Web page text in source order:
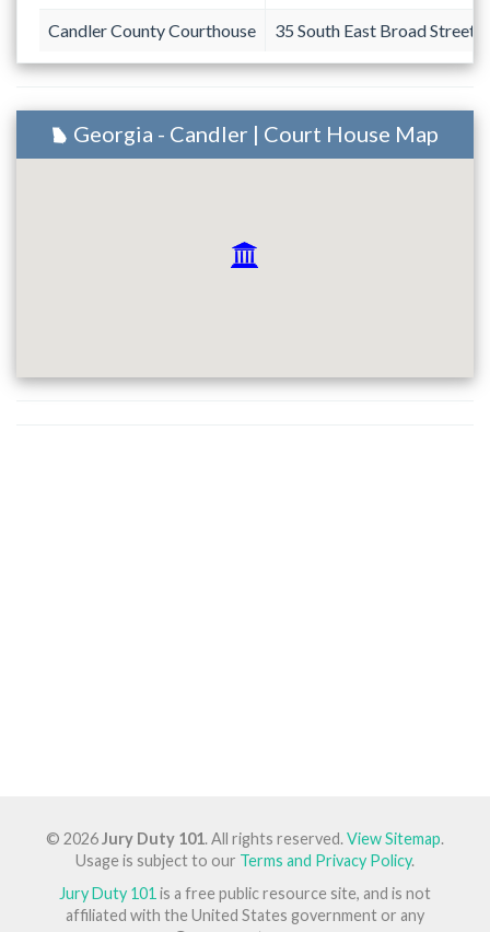
Candler County Courthouse 35 South East Broad Street
Georgia - Candler | Court House Map
© 2026Jury Duty 101. All rights reserved.View Sitemap.
Usage is subject to our Terms and Privacy Policy.
Jury Duty 101 is a free public resource site, and is not
affiliated with the United States government or any